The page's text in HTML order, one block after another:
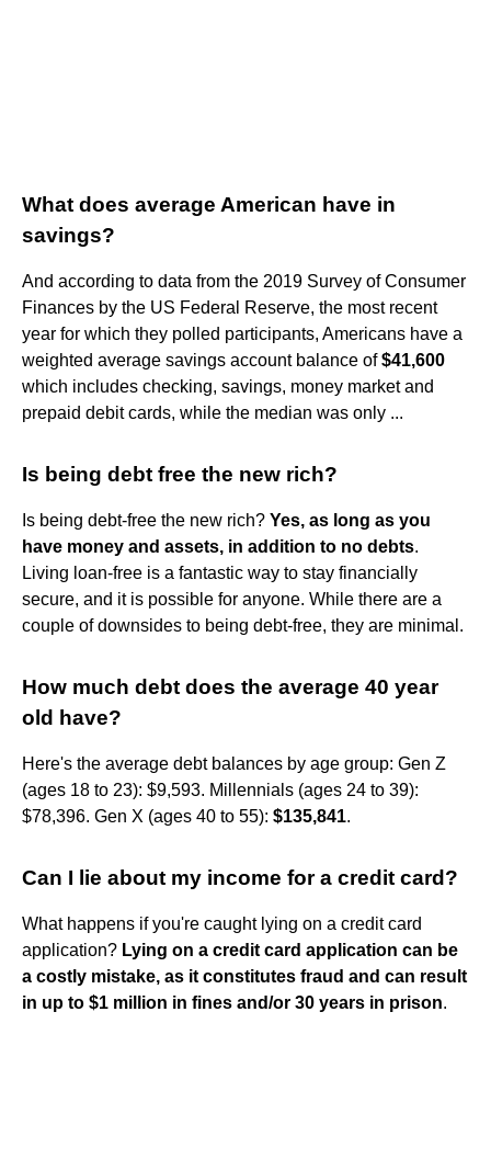
What does average American have in
savings?
And according to data from the 2019 Survey of Consumer
Finances by the US Federal Reserve, the most recent
year for which they polled participants, Americans have a
weighted average savings account balance of$41,600
which includes checking, savings, money market and
prepaid debit cards, while the median was only ...
Is being debt free the new rich?
Is being debt-free the new rich? Yes, as long as you
have money and assets, in addition to no debts.
Living loan-free is a fantastic way to stay financially
secure, and it is possible for anyone. While there are a
couple of downsides to being debt-free, they are minimal.
How much debt does the average 40 year
old have?
Here's the average debt balances by age group: Gen Z
(ages 18 to 23): $9,593. Millennials (ages 24 to 39):
$78,396. Gen X (ages 40 to 55): $135,841.
Can I lie about my income for a credit card?
What happens if you're caught lying on a credit card
application? Lying on a credit card application can be
a costly mistake, as it constitutes fraud and can result
in up to $1 million in fines and/or 30 years in prison.